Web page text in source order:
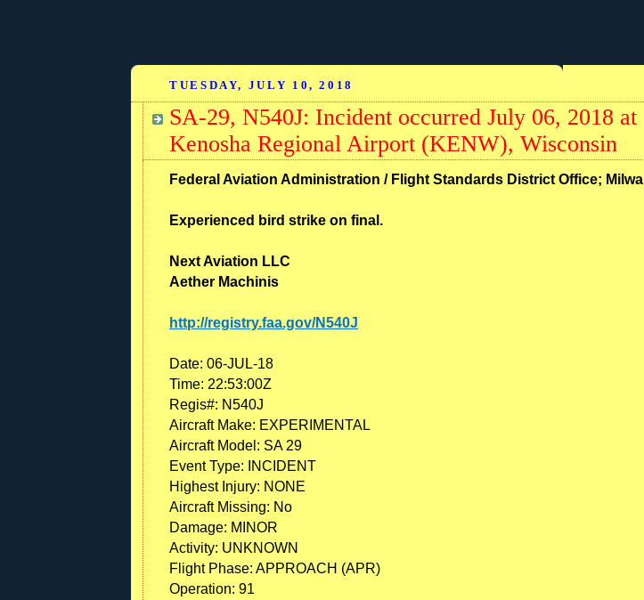
TUESDAY, JULY 10, 2018
SA-29, N540J: Incident occurred July 06, 2018 at
Kenosha Regional Airport (KENW), Wisconsin
Federal Aviation Administration / Flight Standards District Office;
Experienced bird strike on final.
Next Aviation LLC
Aether Machinis
http://registry.faa.gov/N540J
Date: 06-JUL-18
Time: 22:53:00Z
Regis#: N540J
Aircraft Make: EXPERIMENTAL
Aircraft Model: SA 29
Event Type:
INCIDENT
Highest Injury: NONE
Aircraft Missing: No
Damage: MINOR
Activity: UNKNOWN
Flight Phase: APPROACH (APR)
Operation: 91